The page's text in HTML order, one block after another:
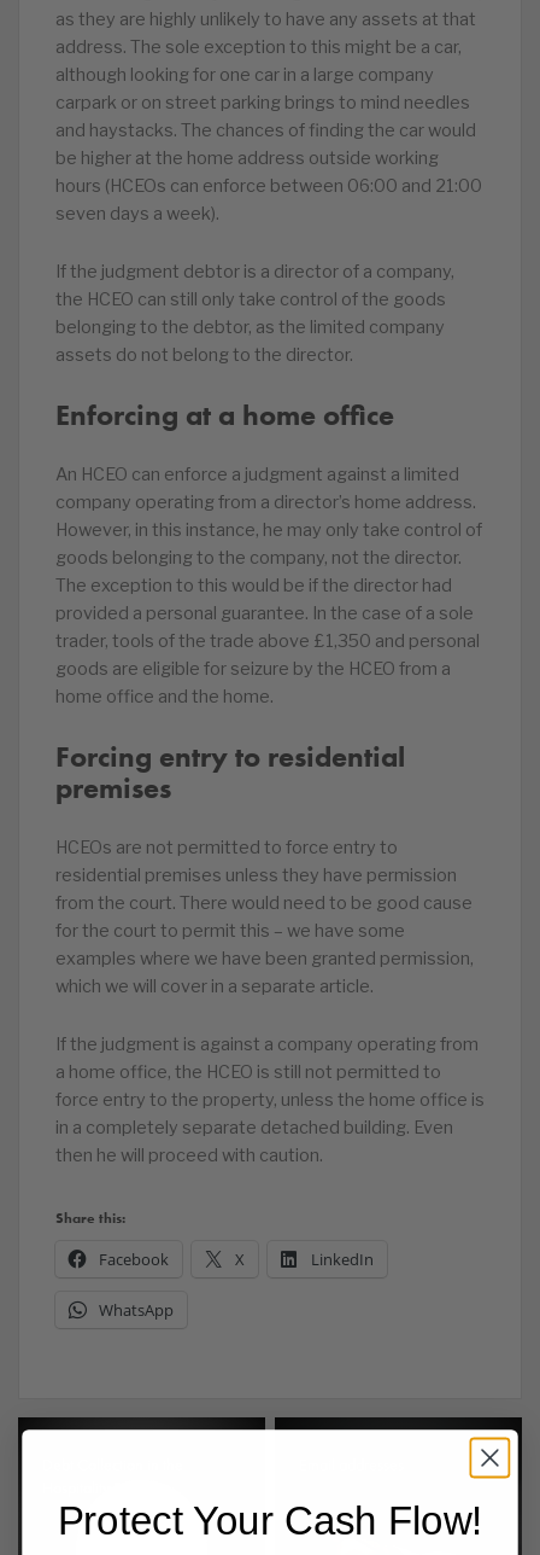
as they are highly unlikely to have any assets at that
address. The sole exception to this might be a car,
although looking for one car in a large company
carpark or on street parking brings to mind needles
and haystacks. The chances of finding the car would
be higher at the home address outside working
hours (HCEOs can enforce between 06:00 and 21:00
seven days a week).
If the judgment debtor is a director of a company,
the HCEO can still only take control of the goods
belonging to the debtor, as the limited company
assets do not belong to the director.
Enforcing at a home office
An HCEO can enforce a judgment against a limited
company operating from a director’s home address.
However, in this instance, he may only take control of
goods belonging to the company, not the director.
The exception to this would be if the director had
provided a personal guarantee. In the case of a sole
trader, tools of the trade above £1,350 and personal
goods are eligible for seizure by the HCEO from a
home office and the home.
Forcing entry to residential
premises
HCEOs are not permitted to force entry to
residential premises unless they have permission
from the court. There would need to be good cause
for the court to permit this – we have some
examples where we have been granted permission,
which we will cover in a separate article.
If the judgment is against a company operating from
a home office, the HCEO is still not permitted to
force entry to the property, unless the home office is
in a completely separate detached building. Even
then he will proceed with caution.
Share this:
Facebook X LinkedIn
WhatsApp
Protect Your Cash Flow!